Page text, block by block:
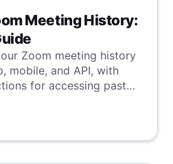
Meeting History:
Zoom meeting history
mobile, and API, with
for accessing past